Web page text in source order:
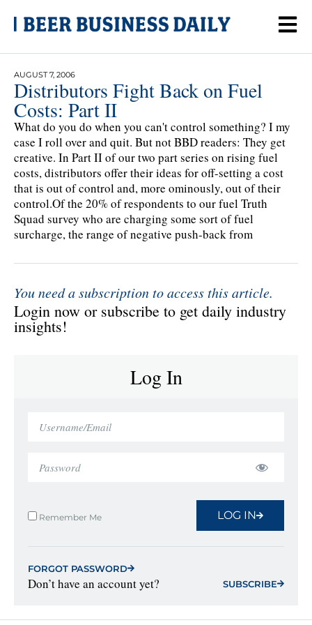
AUGUST 7, 2006
Distributors Fight Back on Fuel
Costs: Part II
What do you do when you can't control something? I my
case I roll over and quit. But not BBD readers: They get
creative. In Part II of our two part series on rising fuel
costs, distributors offer their ideas for off-setting a cost
that is out of control and, more ominously, out of their
control.Of the 20% of respondents to our fuel Truth
Squad survey who are charging some sort of fuel
surcharge, the range of negative push-back from
You need a subscription to access this article.
Login now or subscribe to get daily industry
insights!
Log In
Remember Me LOG IN
FORGOT PASSWORD
Don’t have an account yet? SUBSCRIBE